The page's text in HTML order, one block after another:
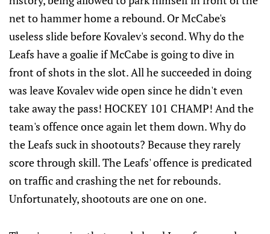
net to hammer home a rebound. Or McCabe's
useless slide before Kovalev's second. Why do the
Leafs have a goalie if McCabe is going to dive in
front of shots in the slot. All he succeeded in doing
was leave Kovalev wide open since he didn't even
take away the pass! HOCKEY 101 CHAMP! And the
team's offence once again let them down. Why do
the Leafs suck in shootouts? Because they rarely
score through skill. The Leafs' offence is predicated
on traffic and crashing the net for rebounds.
Unfortunately, shootouts are one on one.